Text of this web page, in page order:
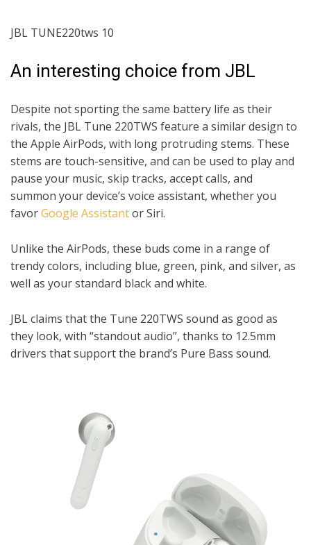
JBL TUNE220tws 10
An interesting choice from JBL
Despite not sporting the same battery life as their
rivals, the JBL Tune 220TWS feature a similar design to
the Apple AirPods, with long protruding stems. These
stems are touch-sensitive, and can be used to play and
pause your music, skip tracks, accept calls, and
summon your device’s voice assistant, whether you
favorGoogle Assistantor Siri.
Unlike the AirPods, these buds come in a range of
trendy colors, including blue, green, pink, and silver, as
well as your standard black and white.
JBL claims that the Tune 220TWS sound as good as
they look, with “standout audio”, thanks to 12.5mm
drivers that support the brand’s Pure Bass sound.